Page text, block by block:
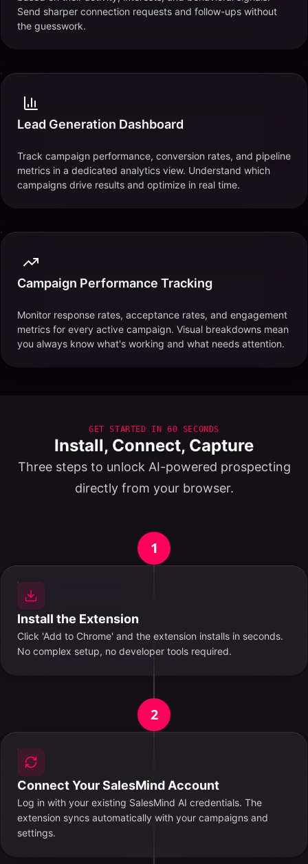
Send sharper connection requests and follow-ups without
the guesswork.
Lead Generation Dashboard
Track campaign performance, conversion rates, and pipeline
metrics in a dedicated analytics view. Understand which
campaigns drive results and optimize in real time.
Campaign Performance Tracking
Monitor response rates, acceptance rates, and engagement
metrics for every active campaign. Visual breakdowns mean
you always know what's working and what needs attention.
GET STARTED IN 60 SECONDS
Install, Connect, Capture
Three steps to unlock AI-powered prospecting
directly from your browser.
1
Install the Extension
Click 'Add to Chrome' and the extension installs in seconds.
No complex setup, no developer tools required.
2
Connect Your SalesMind Account
Log in with your existing SalesMind AI credentials. The
extension syncs automatically with your campaigns and
settings.